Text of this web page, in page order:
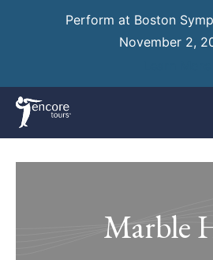
Perform at Boston
November 2,
Marble